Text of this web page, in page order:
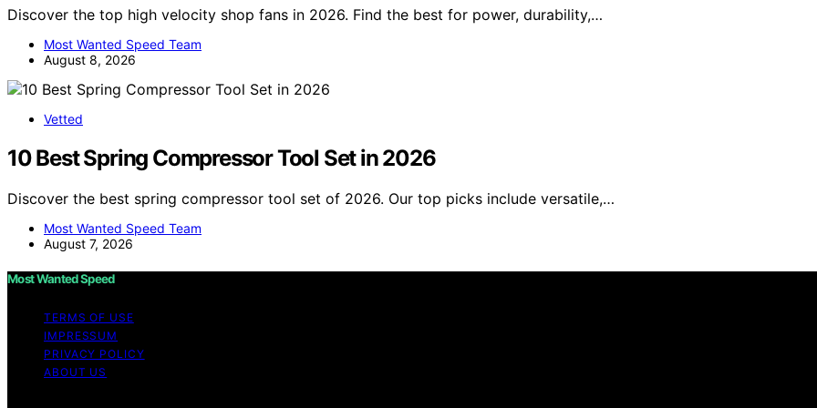
Discover the top high velocity shop fans in 2026. Find the best for power, durability,…
Most Wanted Speed Team
August 8, 2026
Vetted
10 Best Spring Compressor Tool Set in 2026
Discover the best spring compressor tool set of 2026. Our top picks include versatile,…
Most Wanted Speed Team
August 7, 2026
Most Wanted Speed
TERMS OF USE
IMPRESSUM
PRIVACY POLICY
ABOUT US